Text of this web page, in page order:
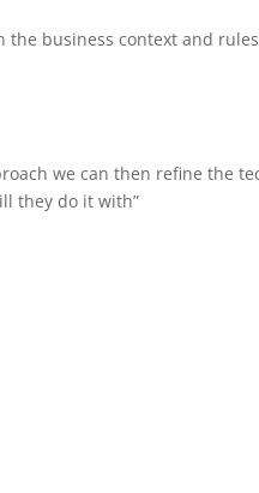
the business context and
we can then refine the
they do it with”